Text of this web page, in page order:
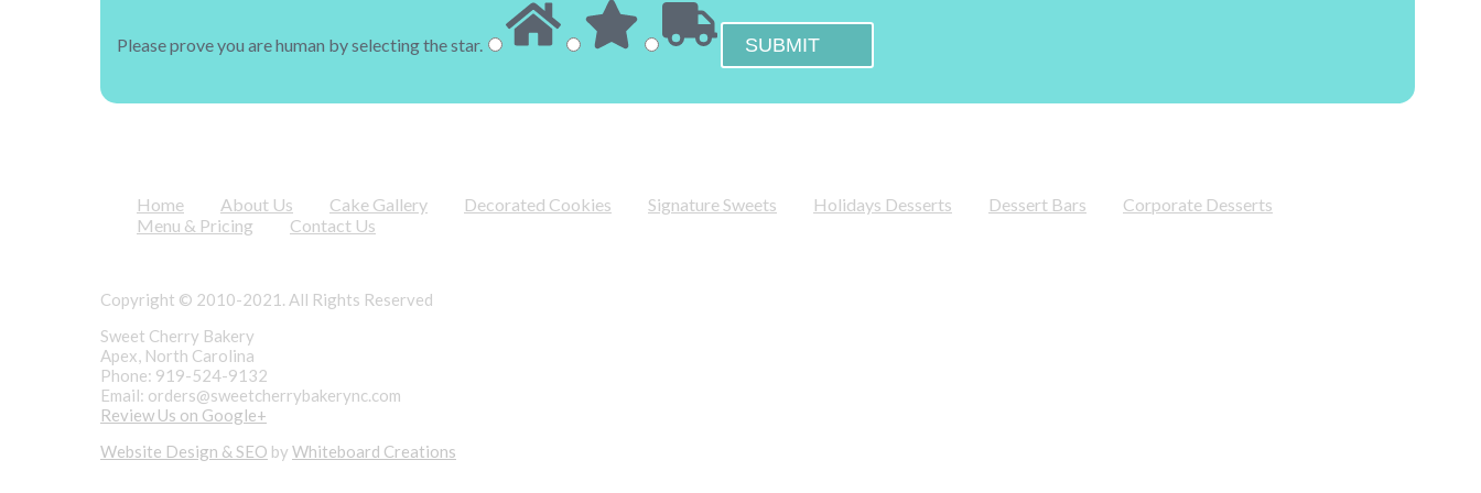
Please prove you are human by selecting thestar.
Home About Us Cake Gallery Decorated Cookies Signature Sweets Holidays Desserts Dessert Bars
Corporate Desserts
Menu & Pricing
Contact Us
Copyright © 2010-2021. All Rights Reserved
Sweet Cherry Bakery
Apex, North Carolina
Phone: 919-524-9132
Email: orders@sweetcherrybakerync.com
Review Us on Google+
Website Design & SEO by Whiteboard Creations